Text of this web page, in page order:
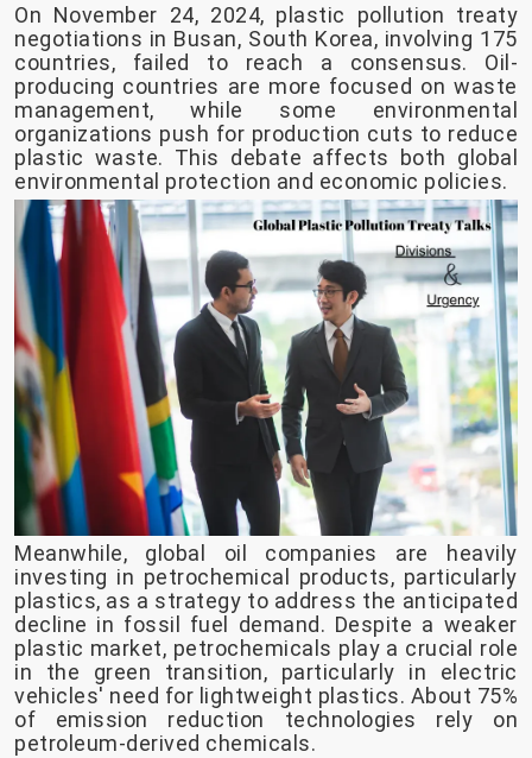
On November 24, 2024, plastic pollution treaty
negotiations in Busan, South Korea, involving 175
countries, failed to reach a consensus. Oil-
producing countries are more focused on waste
management, while some environmental
organizations push for production cuts to reduce
plastic waste. This debate affects both global
environmental protection and economic policies.
Meanwhile, global oil companies are heavily
investing in petrochemical products, particularly
plastics, as a strategy to address the anticipated
decline in fossil fuel demand. Despite a weaker
plastic market, petrochemicals play a crucial role
in the green transition, particularly in electric
vehicles' need for lightweight plastics. About 75%
of emission reduction technologies rely on
petroleum-derived chemicals.